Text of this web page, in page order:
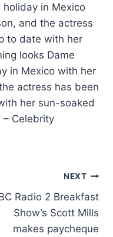
holiday in Mexico
and the actress
to date with her
looks Dame
in Mexico with her
actress has been
her sun-soaked
– Celebrity
NEXT
Radio 2 Breakfast
Show’s Scott Mills
makes paycheque